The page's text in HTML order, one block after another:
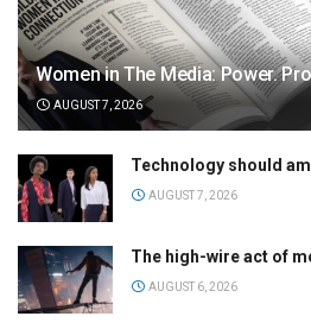
Women in The Media: Power.
AUGUST 7, 2026
Technology should
AUGUST 7, 2026
The high-wire act of
AUGUST 6, 2026